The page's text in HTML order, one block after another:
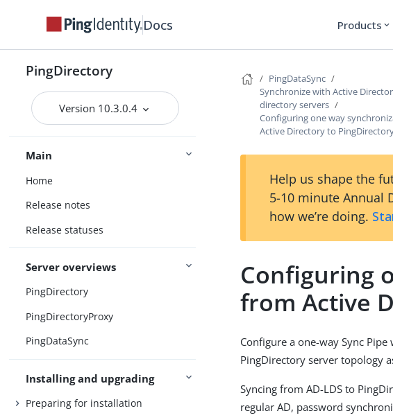
Docs Products expand_more
PingDirectory
Version 10.3.0.4
Main
Home
Release notes
Release statuses
Server overviews
PingDirectory
PingDirectoryProxy
PingDataSync
Installing and upgrading
Preparing for installation
PingDataSync
Synchronize with Active
directory servers
Configuring one way
Active Directory to
Help us shape the
5-10 minute Annual
how we’re doing.
Configuring
from Active
Configure a one-way Sync
PingDirectory server topology
Syncing from AD-LDS to
regular AD, password